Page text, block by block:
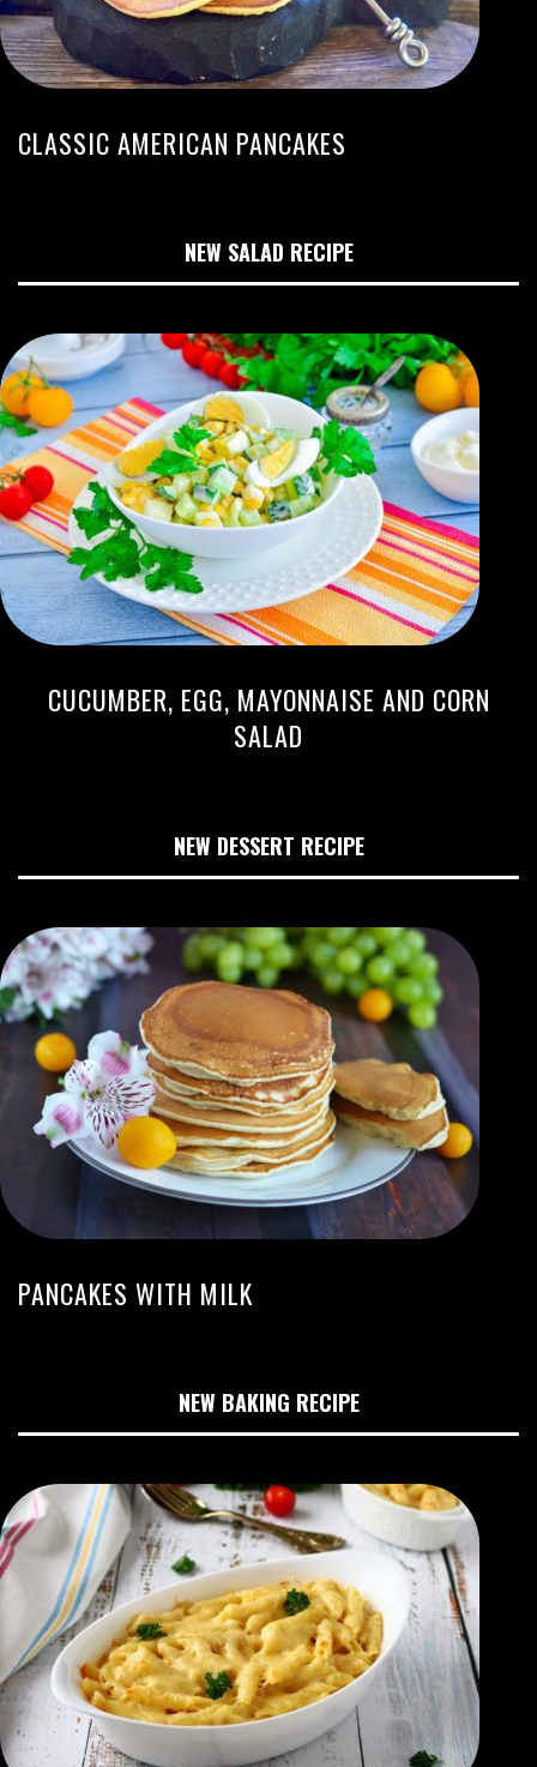
CLASSIC AMERICAN PANCAKES
NEW SALAD RECIPE
CUCUMBER, EGG, MAYONNAISE AND CORN
SALAD
NEW DESSERT RECIPE
PANCAKES WITH MILK
NEW BAKING RECIPE